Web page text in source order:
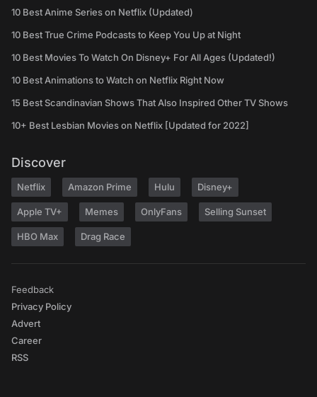
10 Best Anime Series on Netflix (Updated)
10 Best True Crime Podcasts to Keep You Up at Night
10 Best Movies To Watch On Disney+ For All Ages (Updated!)
10 Best Animations to Watch on Netflix Right Now
15 Best Scandinavian Shows That Also Inspired Other TV Shows
10+ Best Lesbian Movies on Netflix [Updated for 2022]
Discover
Netflix Amazon Prime Hulu Disney+
Apple TV+ Memes OnlyFans Selling Sunset
HBO Max Drag Race
Feedback
Privacy Policy
Advert
Career
RSS